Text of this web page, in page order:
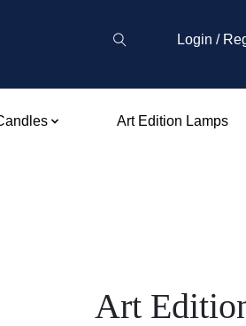
Login /
Art Edition Lamps
Art